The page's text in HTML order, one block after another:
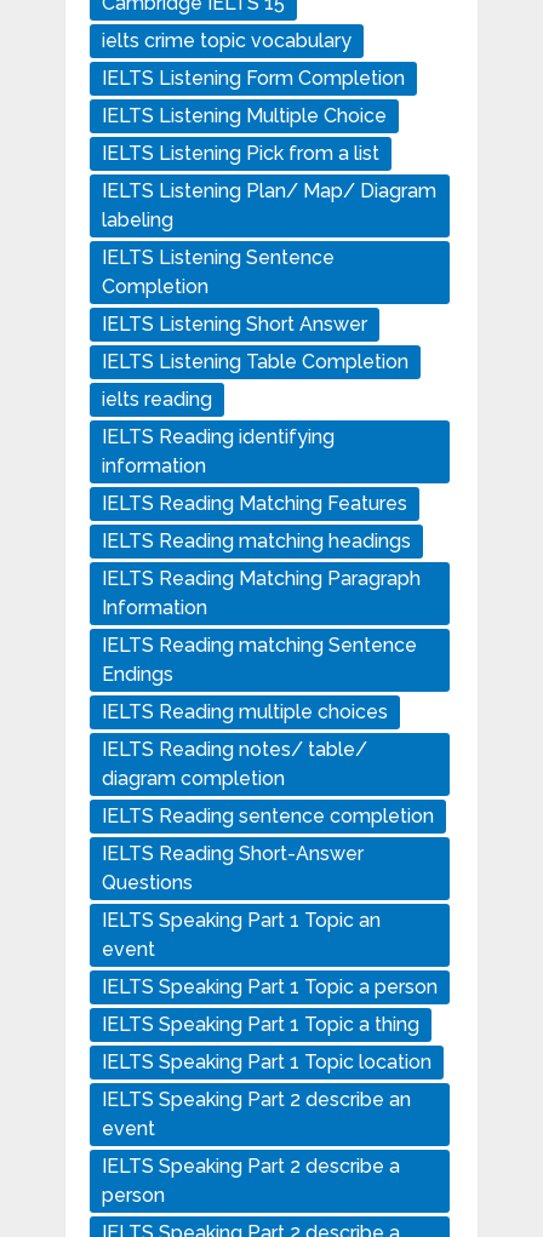
ielts crime topic vocabulary
IELTS Listening Form Completion
IELTS Listening Multiple Choice
IELTS Listening Pick from a list
IELTS Listening Plan/ Map/ Diagram
labeling
IELTS Listening Sentence
Completion
IELTS Listening Short Answer
IELTS Listening Table Completion
ielts reading
IELTS Reading identifying
information
IELTS Reading Matching Features
IELTS Reading matching headings
IELTS Reading Matching Paragraph
Information
IELTS Reading matching Sentence
Endings
IELTS Reading multiple choices
IELTS Reading notes/ table/
diagram completion
IELTS Reading sentence completion
IELTS Reading Short-Answer
Questions
IELTS Speaking Part 1 Topic an
event
IELTS Speaking Part 1 Topic a person
IELTS Speaking Part 1 Topic a thing
IELTS Speaking Part 1 Topic location
IELTS Speaking Part 2 describe an
event
IELTS Speaking Part 2 describe a
person